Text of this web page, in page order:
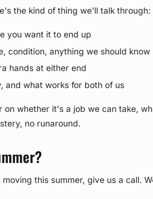
the kind of thing we'll talk through:
you want it to end up
condition, anything we should know
hands at either end
and what works for both of us
whether it's a job we can take,
no runaround.
this summer, give us a call.